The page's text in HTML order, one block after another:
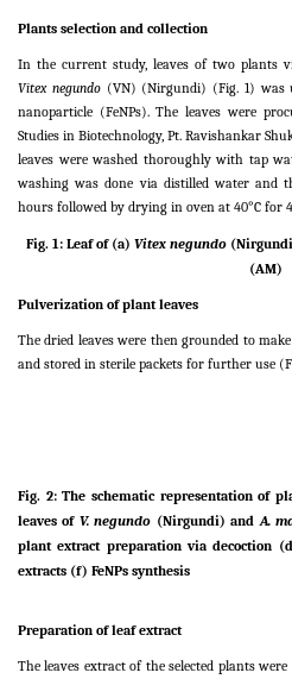
Plants selection and collection
In the current study, leaves of two plants
Vitex negundo (VN) (Nirgundi) (Fig. 1) was
nanoparticle (FeNPs). The leaves were
Studies in Biotechnology, Pt. Ravishankar
leaves were washed thoroughly with tap
washing was done via distilled water and
hours followed by drying in oven at 40°C for
Fig. 1: Leaf of (a) Vitex negundo (Nirgundi
(AM)
Pulverization of plant leaves
The dried leaves were then grounded to
and stored in sterile packets for further use
Fig. 2: The schematic representation of
leaves of V. negundo (Nirgundi) andA.
plant extract preparation via decoction
extracts (f) FeNPs synthesis
Preparation of leaf extract
The leaves extract of the selected plants